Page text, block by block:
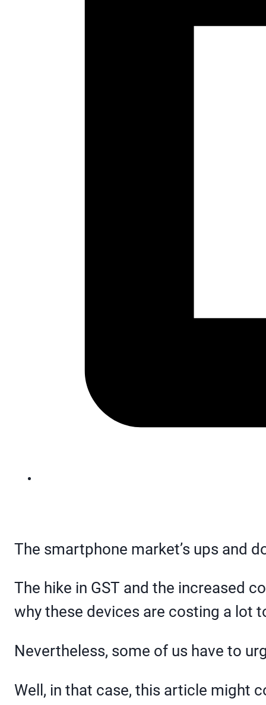
The smartphone market’s ups and
The hike in GST and the increased
why these devices are costing a lot
Nevertheless, some of us have to
Well, in that case, this article might